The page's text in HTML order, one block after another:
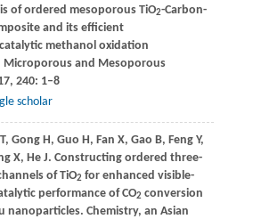
of ordered mesoporous TiO2-Carbon-
and its efficient
methanol oxidation
Microporous and Mesoporous
, 240: 1–8
scholar
T, GongH, Guo H, Fan X, Gao B, FengY,
X, HeJ. Constructing ordered three-
of TiO2 for enhanced visible-
performance of CO2 conversion
nanoparticles. Chemistry, an Asian